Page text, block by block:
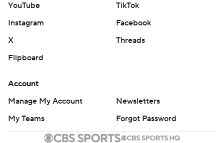
YouTube
TikTok
Instagram
Facebook
X
Threads
Flipboard
Account
Manage My Account
Newsletters
My Teams
Forgot Password